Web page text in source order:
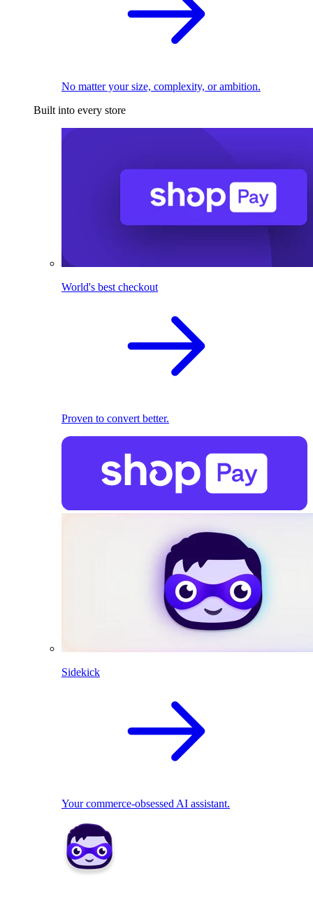
No matter your size, complexity, or ambition.
Built into every store
World's best checkout
Proven to convert better.
Sidekick
Your commerce-obsessed AI assistant.